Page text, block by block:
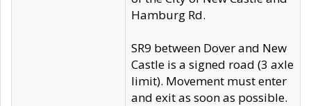
Hamburg Rd.
SR9 between Dover and New
Castle is a signed road (3 axle
limit). Movement must enter
and exit as soon as possible.